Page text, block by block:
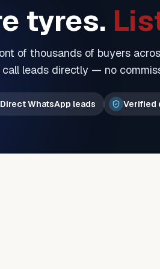
tyres.
of thousands of buyers
leads directly — no
Direct WhatsApp leads Verified